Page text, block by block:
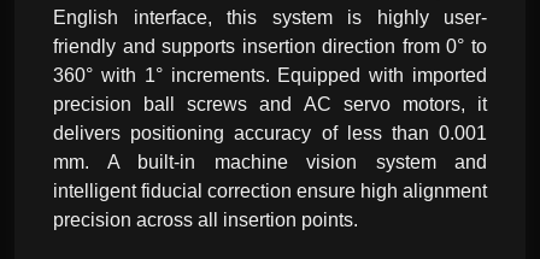
English interface, this system is highly user-
friendly and supports insertion direction from 0° to
360° with 1° increments. Equipped with imported
precision ball screws and AC servo motors, it
delivers positioning accuracy of less than 0.001
mm. A built-in machine vision system and
intelligent fiducial correction ensure high alignment
precision across all insertion points.